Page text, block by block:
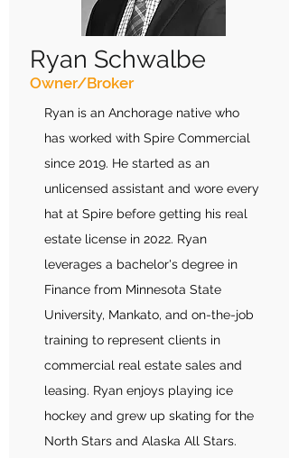
Ryan Schwalbe
Owner/Broker
Ryan is an Anchorage native who
has worked with Spire Commercial
since 2019. He started as an
unlicensed assistant and wore every
hat at Spire before getting his real
estate license in 2022. Ryan
leverages a bachelor's degree in
Finance from Minnesota State
University, Mankato, and on-the-job
training to represent clients in
commercial real estate sales and
leasing. Ryan enjoys playing ice
hockey and grew up skating for the
North Stars and Alaska All Stars.